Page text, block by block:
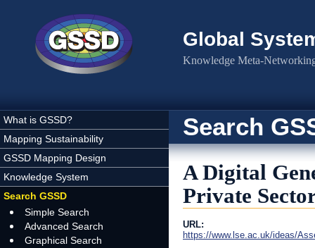
Global
Knowledge Meta-
What is GSSD?
Mapping Sustainability
GSSD Mapping Design
Knowledge System
Search GSSD
Simple Search
Advanced Search
Graphical Search
Search
A Digital
Private
URL:
https://www.lse.ac.uk/ideas/